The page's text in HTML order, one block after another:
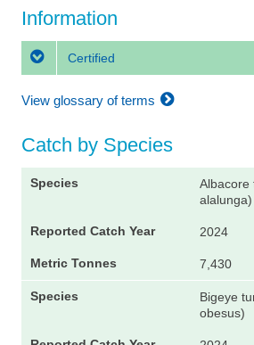
Information
Certified
View glossary of terms
Catch by Species
Albacore
alalunga)
2024
7,430
Bigeye
obesus)